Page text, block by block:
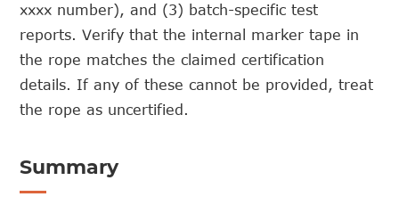
xxxx number), and (3) batch-specific test
reports. Verify that the internal marker tape in
the rope matches the claimed certification
details. If any of these cannot be provided, treat
the rope as uncertified.
Summary